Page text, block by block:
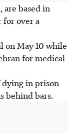
based in
for over a
on May 10 while
for medical
dying in prison
behind bars.